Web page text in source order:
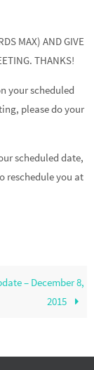
MAX) AND GIVE
THANKS!
your scheduled
please do your
scheduled date,
reschedule you at
– December 8,
2015